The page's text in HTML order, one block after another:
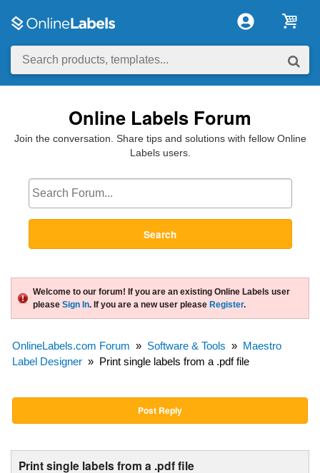
Online Labels Forum
Join the conversation. Share tips and solutions with fellow Online
Labels users.
Search
Welcome to our forum! If you are an existing Online Labels user
please Sign In. If you are a new user please Register.
OnlineLabels.com Forum » Software & Tools » Maestro
Label Designer » Print single labels from a .pdf file
Post Reply
Print single labels from a .pdf file